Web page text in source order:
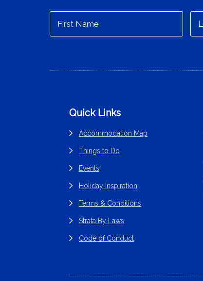
Quick Links
Accommodation Map
Things to Do
Events
Holiday Inspiration
Terms & Conditions
Strata By Laws
Code of Conduct